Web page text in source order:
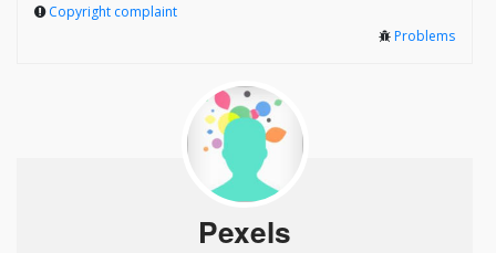
Copyright complaint
Problems
Pexels